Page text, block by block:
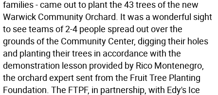
families - came out to plant the 43 trees of the new
Warwick Community Orchard. It was a wonderful sight
to see teams of 2-4 people spread out over the
grounds of the Community Center, digging their holes
and planting their trees in accordance with the
demonstration lesson provided by Rico Montenegro,
the orchard expert sent from the Fruit Tree Planting
Foundation. The FTPF, in partnership, with Edy's Ice